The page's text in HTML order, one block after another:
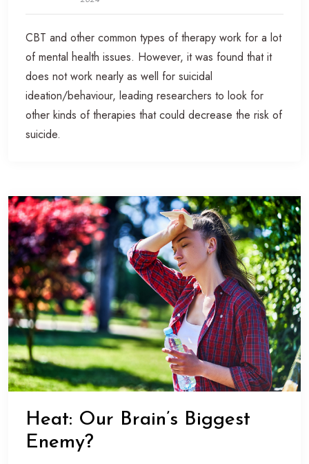
CBT and other common types of therapy work for a lot
of mental health issues. However, it was found that it
does not work nearly as well for suicidal
ideation/behaviour, leading researchers to look for
other kinds of therapies that could decrease the risk of
suicide.
Heat: Our Brain’s Biggest
Enemy?